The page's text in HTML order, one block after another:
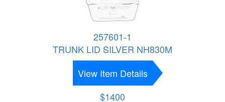
257601-1
TRUNK LID SILVER NH830M
View Item Details
$1400